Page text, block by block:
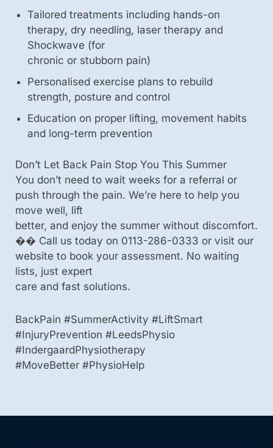
Tailored treatments including hands-on
therapy, dry needling, laser therapy and
Shockwave (for
chronic or stubborn pain)
Personalised exercise plans to rebuild
strength, posture and control
Education on proper lifting, movement habits
and long-term prevention
Don’t Let Back Pain Stop You This Summer
You don’t need to wait weeks for a referral or
push through the pain. We’re here to help you
move well, lift
better, and enjoy the summer without discomfort.
�� Call us today on 0113-286-0333 or visit our
website to book your assessment. No waiting
lists, just expert
care and fast solutions.
BackPain #SummerActivity #LiftSmart
#InjuryPrevention #LeedsPhysio
#IndergaardPhysiotherapy
#MoveBetter #PhysioHelp